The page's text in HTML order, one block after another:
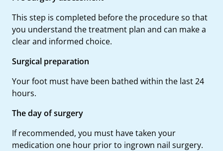
This step is completed before the procedure so that
you understand the treatment plan and can make a
clear and informed choice.
Surgical preparation
Your foot must have been bathed within the last 24
hours.
The day of surgery
If recommended, you must have taken your
medication one hour prior to ingrown nail surgery.